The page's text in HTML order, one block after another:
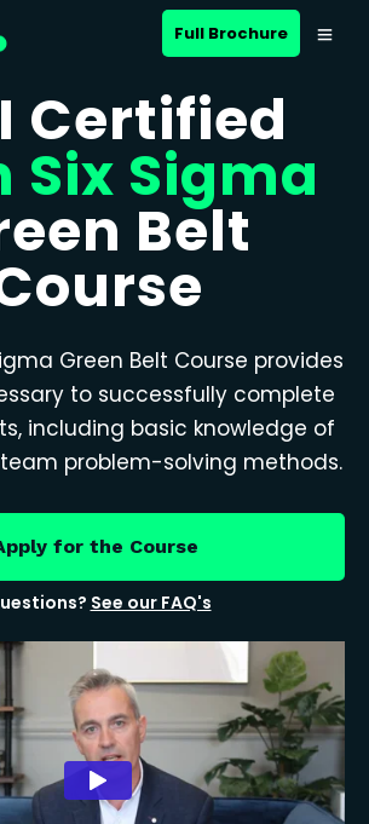
Full Brochure
Certified
Six Sigma
Belt
Green Belt Course provides
to successfully complete
including basic knowledge of
problem-solving methods.
for the Course
See our FAQ's